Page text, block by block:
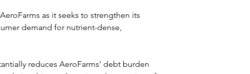
as it seeks to strengthen its
demand for nutrient-dense,
reduces AeroFarms' debt burden